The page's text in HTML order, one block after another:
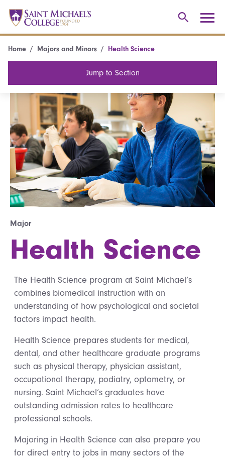
Health Science
Major
Home Majors and Minors Health Science
Jump to Section
The Health Science program at Saint Michael’s
combines biomedical instruction with an
understanding of how psychological and societal
factors impact health.
Health Science prepares students for medical,
dental, and other healthcare graduate programs
such as physical therapy, physician assistant,
occupational therapy, podiatry, optometry, or
nursing. Saint Michael’s graduates have
outstanding admission rates to healthcare
professional schools.
Majoring in Health Science can also prepare you
for direct entry to jobs in many sectors of the